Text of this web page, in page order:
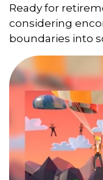
Ready for
considering
boundaries into